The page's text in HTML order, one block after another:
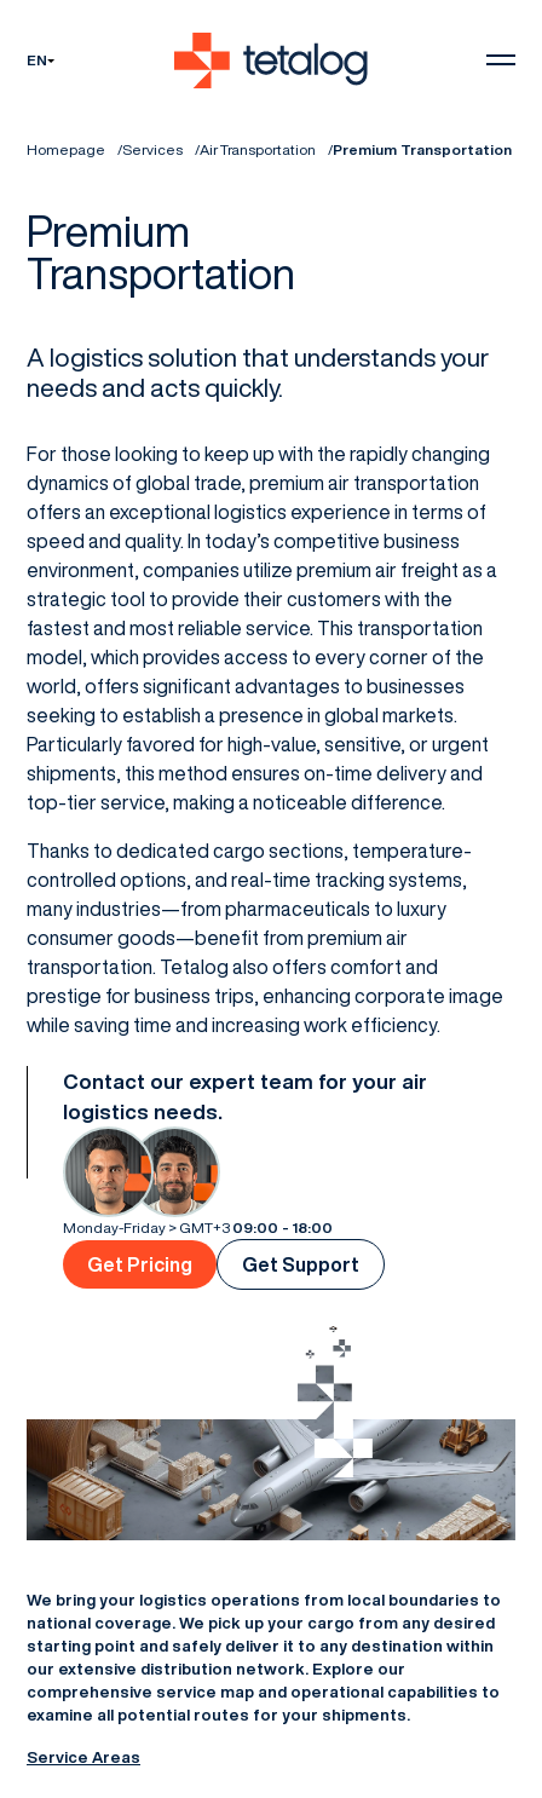
EN
Homepage Services Air Transportation Premium Transportation
Premium
Transportation
A logistics solution that understands your
needs and acts quickly.
For those looking to keep up with the rapidly changing
dynamics of global trade, premium air transportation
offers an exceptional logistics experience in terms of
speed and quality. In today’s competitive business
environment, companies utilize premium air freight as a
strategic tool to provide their customers with the
fastest and most reliable service. This transportation
model, which provides access to every corner of the
world, offers significant advantages to businesses
seeking to establish a presence in global markets.
Particularly favored for high-value, sensitive, or urgent
shipments, this method ensures on-time delivery and
top-tier service, making a noticeable difference.
Thanks to dedicated cargo sections, temperature-
controlled options, and real-time tracking systems,
many industries—from pharmaceuticals to luxury
consumer goods—benefit from premium air
transportation. Tetalog also offers comfort and
prestige for business trips, enhancing corporate image
while saving time and increasing work efficiency.
Contact our expert team for your air
logistics needs.
Monday-Friday > GMT+3 09:00 - 18:00
Get Pricing Get Support
We bring your logistics operations from local boundaries to
national coverage. We pick up your cargo from any desired
starting point and safely deliver it to any destination within
our extensive distribution network. Explore our
comprehensive service map and operational capabilities to
examine all potential routes for your shipments.
Service Areas